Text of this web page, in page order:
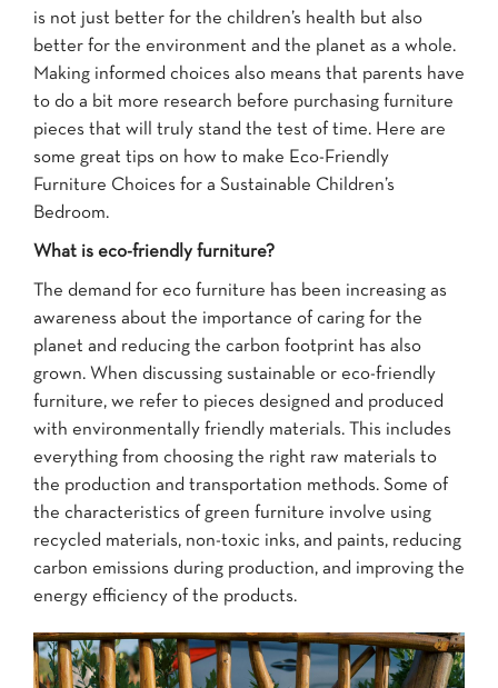
is not just better for the children’s health but also
better for the environment and the planet as a whole.
Making informed choices also means that parents have
to do a bit more research before purchasing furniture
pieces that will truly stand the test of time. Here are
some great tips on how to make Eco-Friendly
Furniture Choices for a Sustainable Children’s
Bedroom.
What is eco-friendly furniture?
The demand for eco furniture has been increasing as
awareness about the importance of caring for the
planet and reducing the carbon footprint has also
grown. When discussing sustainable or eco-friendly
furniture, we refer to pieces designed and produced
with environmentally friendly materials. This includes
everything from choosing the right raw materials to
the production and transportation methods. Some of
the characteristics of green furniture involve using
recycled materials, non-toxic inks, and paints, reducing
carbon emissions during production, and improving the
energy efficiency of the products.